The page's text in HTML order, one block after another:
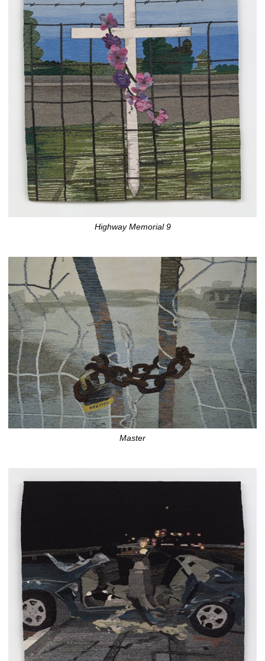
Highway Memorial 9
Master